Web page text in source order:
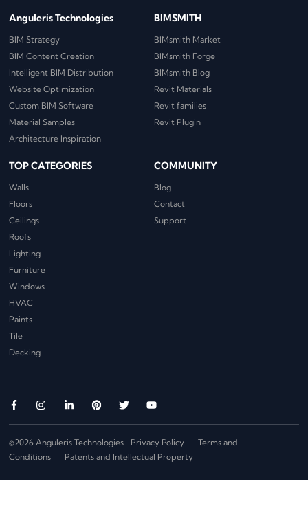
Anguleris Technologies
BIM Strategy
BIM Content Creation
Intelligent BIM Distribution
Website Optimization
Custom BIM Software
Material Samples
Architecture Inspiration
BIMSMITH
BIMsmith Market
BIMsmith Forge
BIMsmith Blog
Revit Materials
Revit families
Revit Plugin
TOP CATEGORIES
Walls
Floors
Ceilings
Roofs
Lighting
Furniture
Windows
HVAC
Paints
Tile
Decking
COMMUNITY
Blog
Contact
Support
©2026 Anguleris Technologies Privacy Policy
Terms and
Conditions
Patents and Intellectual Property